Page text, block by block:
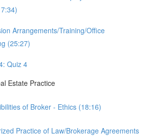
Arrangements/Training/Office
(25:27)
Quiz 4
Estate Practice
of Broker - Ethics (18:16)
Practice of Law/Brokerage Agreements